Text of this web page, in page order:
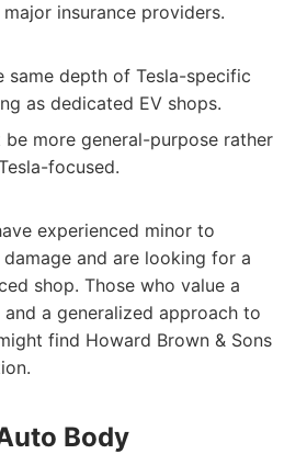
insurance providers.
same depth of Tesla-specific
as dedicated EV shops.
be more general-purpose rather
focused.
experienced minor to
and are looking for a
shop. Those who value a
a generalized approach to
find Howard Brown & Sons
Body